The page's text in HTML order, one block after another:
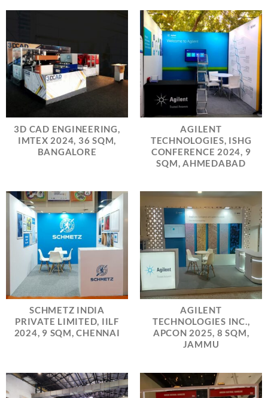
3D CAD ENGINEERING,
IMTEX 2024, 36 SQM,
BANGALORE
AGILENT
TECHNOLOGIES, ISHG
CONFERENCE 2024, 9
SQM, AHMEDABAD
SCHMETZ INDIA
PRIVATE LIMITED, IILF
2024, 9 SQM, CHENNAI
AGILENT
TECHNOLOGIES INC.,
APCON 2025, 8 SQM,
JAMMU